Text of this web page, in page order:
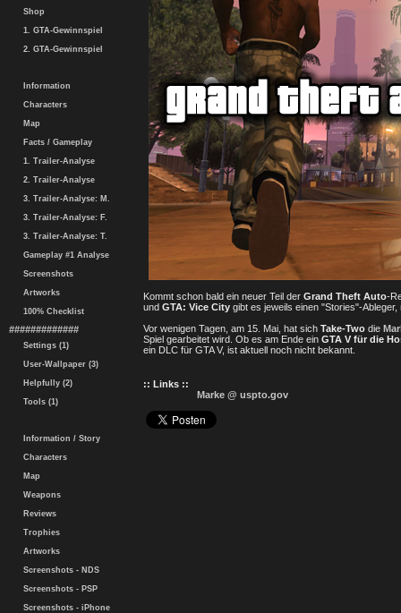
Shop
1. GTA-Gewinnspiel
2. GTA-Gewinnspiel
Information
Characters
Map
Facts / Gameplay
1. Trailer-Analyse
2. Trailer-Analyse
3. Trailer-Analyse: M.
3. Trailer-Analyse: F.
3. Trailer-Analyse: T.
Gameplay #1 Analyse
Screenshots
Artworks
100% Checklist
#############
Settings (1)
User-Wallpaper (3)
Helpfully (2)
Tools (1)
Information / Story
Characters
Map
Weapons
Reviews
Trophies
Artworks
Screenshots - NDS
Screenshots - PSP
Screenshots - iPhone
Kommt schon bald ein neuer Teil der Grand Theft Auto-
und GTA: Vice City gibt es jeweils einen "Stories"-
Vor wenigen Tagen, am 15. Mai, hat sich Take-Two die
Spiel gearbeitet wird. Ob es am Ende ein GTA V für die
ein DLC für GTA V, ist aktuell noch nicht bekannt.
:: Links ::
Marke @ uspto.gov